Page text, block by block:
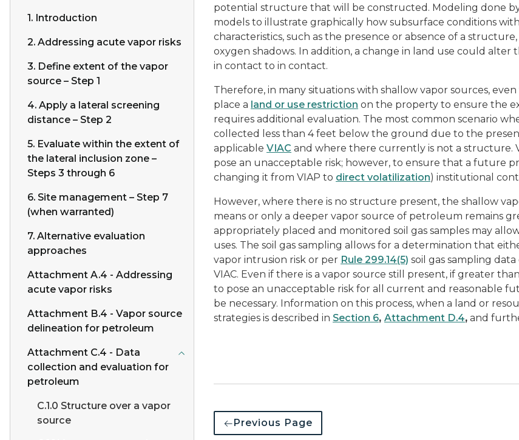
1. Introduction
2. Addressing acute vapor risks
3. Define extent of the vapor
source – Step 1
4. Apply a lateral screening
distance – Step 2
5. Evaluate within the extent of
the lateral inclusion zone –
Steps 3 through 6
6. Site management – Step 7
(when warranted)
7. Alternative evaluation
approaches
Attachment A.4 - Addressing
acute vapor risks
Attachment B.4 - Vapor source
delineation for petroleum
Attachment C.4 - Data
collection and evaluation for
petroleum
C.1.0 Structure over a vapor
source
potential structure that will be constructed. Modeling done
models to illustrate graphically how subsurface conditions with
characteristics, such as the presence or absence of a
oxygen shadows. In addition, a change in land use could
in contact to in contact.
Therefore, in many situations with shallow vapor sources,
place a land or use restriction on the property to ensure the
requires additional evaluation. The most common scenario
collected less than 4 feet below the ground due to the
applicable VIAC and where there currently is not a structure.
pose an unacceptable risk; however, to ensure that a future
changing it from VIAP to direct volatilization) institutional
However, where there is no structure present, the shallow
means or only a deeper vapor source of petroleum remains
appropriately placed and monitored soil gas samples may
uses. The soil gas sampling allows for a determination that
vapor intrusion risk or per Rule 299.14(5) soil gas sampling
VIAC. Even if there is a vapor source still present, if greater
to pose an unacceptable risk for all current and reasonable
be necessary. Information on this process, when a land or
strategies is described in Section 6, Attachment D.4, and
Previous Page